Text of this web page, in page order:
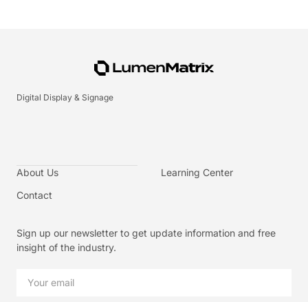
Digital Display & Signage
About Us
Contact
Learning Center
Sign up our newsletter to get update information and free
insight of the industry.